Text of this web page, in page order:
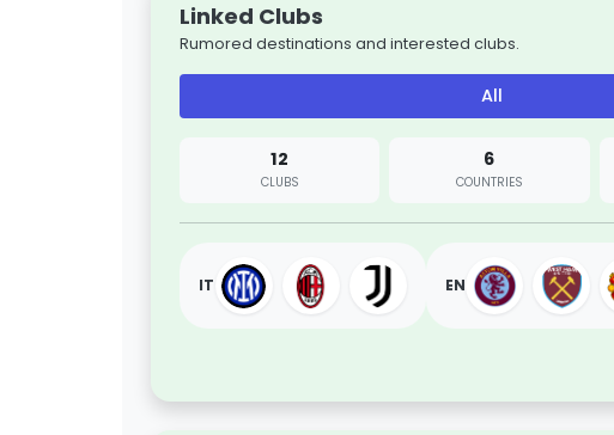
Linked Clubs
Rumored destinations and interested clubs.
All
12
CLUBS
6
COUNTRIES
IT EN